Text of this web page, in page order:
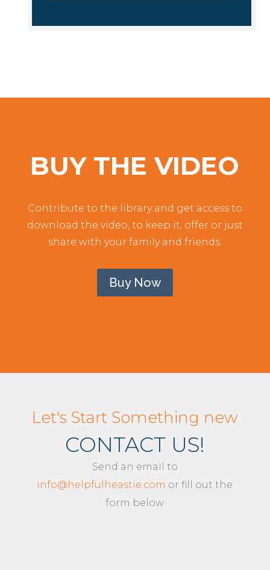
BUY THE VIDEO
Contribute to the library and get access to
download the video, to keep it, offer or just
share with your family and friends.
Buy Now
Let's Start Something new
CONTACT US!
Send an email to
info@helpfulheastie.com or fill out the
form below